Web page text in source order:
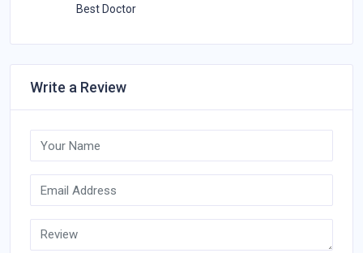
Best Doctor
Write a Review